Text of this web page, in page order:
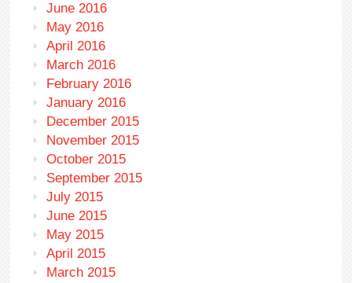
June 2016
May 2016
April 2016
March 2016
February 2016
January 2016
December 2015
November 2015
October 2015
September 2015
July 2015
June 2015
May 2015
April 2015
March 2015